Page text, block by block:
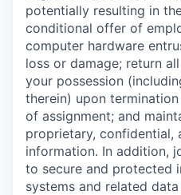
potentially resulting in
conditional offer of
computer hardware
loss or damage; return
your possession
therein) upon
of assignment; and
proprietary, confidential,
information. In addition,
to secure and protected
systems and related